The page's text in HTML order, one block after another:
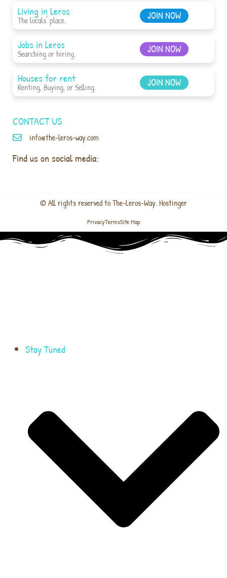
CONTACT US
info@the-leros-way.com
Find us on social media:
Living in Leros
The locals' place. JOIN NOW
Jobs in Leros
Searching or hiring. JOIN NOW
Houses for rent
Renting, Buying, or Selling. JOIN NOW
© All rights reserved to The-Leros-Way. Hostinger
PrivacyTermsSite Map
Stay Tuned